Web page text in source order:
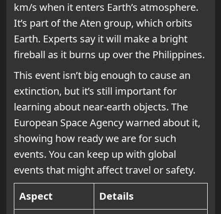
km/s when it enters Earth’s atmosphere.
It’s part of the Aten group, which orbits
Earth. Experts say it will make a bright
fireball as it burns up over the Philippines.
This event isn’t big enough to cause an
extinction, but it’s still important for
learning about near-earth objects. The
European Space Agency warned about it,
showing how ready we are for such
events. You can keep up with global
events that might affect travel or safety.
Aspect
Details